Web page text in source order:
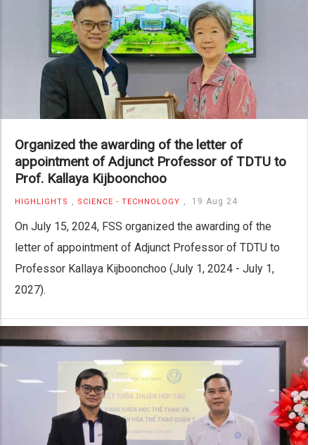
Organized the awarding of the letter of
appointment of Adjunct Professor of TDTU to
Prof. Kallaya Kijboonchoo
HIGHLIGHTS , SCIENCE - TECHNOLOGY , 19 Aug 24
On July 15, 2024, FSS organized the awarding of the
letter of appointment of Adjunct Professor of TDTU to
Professor Kallaya Kijboonchoo (July 1, 2024 - July 1,
2027).